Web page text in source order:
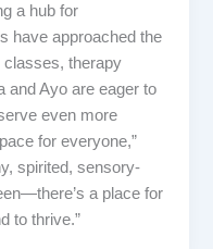
a hub for
have approached the
classes, therapy
and Ayo are eager to
even more
for everyone,”
spirited, sensory-
a place for
to thrive.”